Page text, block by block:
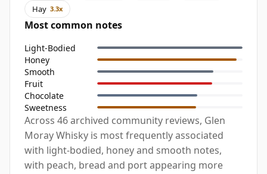
Hay 3.3x
Most common notes
Light-Bodied
Honey
Smooth
Fruit
Chocolate
Sweetness
Across 46 archived community reviews, Glen
Moray Whisky is most frequently associated
with light-bodied, honey and smooth notes,
with peach, bread and port appearing more